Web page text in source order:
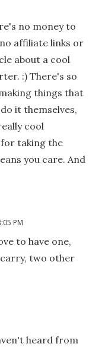
no money to
affiliate links or
about a cool
:) There's so
things that
it themselves,
cool
taking the
you care. And
PM
to have one,
two other
heard from